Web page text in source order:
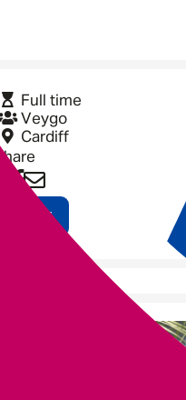
Full time
Veygo
Cardiff
Share
Apply